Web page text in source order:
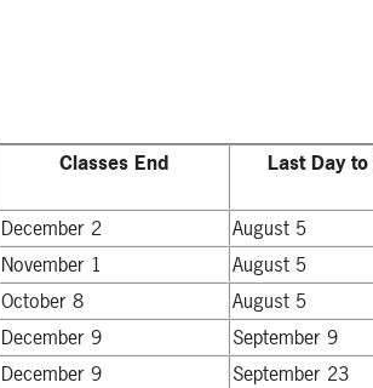
Classes End Last Day to
December 2 August 5
November 1 August 5
October 8
August 5
December 9
September 9
December 9
September 23